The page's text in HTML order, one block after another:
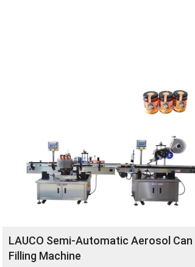
LAUCO Semi-Automatic Aerosol Can
Filling Machine